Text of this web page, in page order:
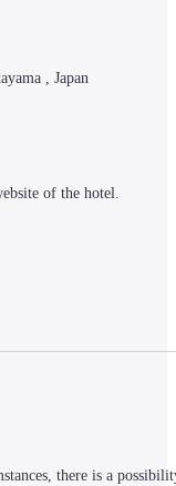
, Japan
of the hotel.
there is a